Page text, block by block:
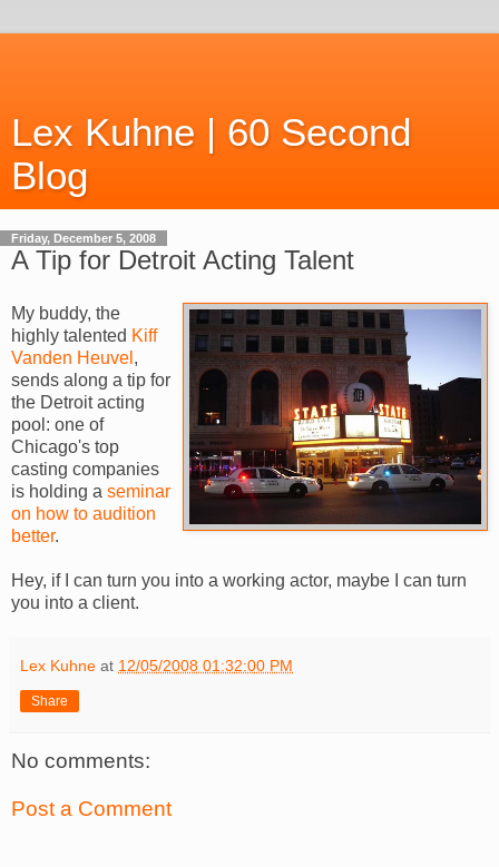
Lex Kuhne | 60 Second
Blog
Friday, December 5, 2008
A Tip for Detroit Acting Talent
My buddy, the
highly talented Kiff
Vanden Heuvel ,
sends along a tip for
the Detroit acting
pool: one of
Chicago's top
casting companies
is holding a seminar
on how to audition
better.
Hey, if I can turn you into a working actor, maybe I can turn
you into a client.
Lex Kuhne at 12/05/2008 01:32:00 PM
Share
No comments:
Post a Comment